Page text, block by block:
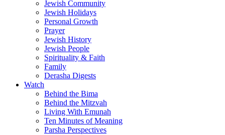
Jewish Community
Jewish Holidays
Personal Growth
Prayer
Jewish History
Jewish People
Spirituality & Faith
Family
Derasha Digests
Watch
Behind the Bima
Behind the Mitzvah
Living With Emunah
Ten Minutes of Meaning
Parsha Perspectives